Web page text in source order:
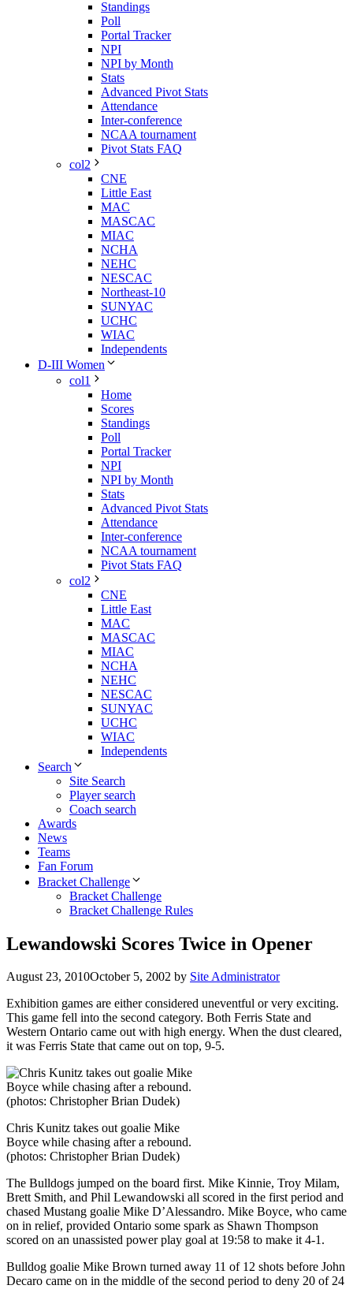
Standings
Poll
Portal Tracker
NPI
NPI by Month
Stats
Advanced Pivot Stats
Attendance
Inter-conference
NCAA tournament
Pivot Stats FAQ
col2
CNE
Little East
MAC
MASCAC
MIAC
NCHA
NEHC
NESCAC
Northeast-10
SUNYAC
UCHC
WIAC
Independents
D-III Women
col1
Home
Scores
Standings
Poll
Portal Tracker
NPI
NPI by Month
Stats
Advanced Pivot Stats
Attendance
Inter-conference
NCAA tournament
Pivot Stats FAQ
col2
CNE
Little East
MAC
MASCAC
MIAC
NCHA
NEHC
NESCAC
SUNYAC
UCHC
WIAC
Independents
Search
Site Search
Player search
Coach search
Awards
News
Teams
Fan Forum
Bracket Challenge
Bracket Challenge
Bracket Challenge Rules
Lewandowski Scores Twice in Opener
August 23, 2010October 5, 2002 by Site Administrator
Exhibition games are either considered uneventful or very exciting.
This game fell into the second category. Both Ferris State and
Western Ontario came out with high energy. When the dust cleared,
it was Ferris State that came out on top, 9-5.
Chris Kunitz takes out goalie Mike
Boyce while chasing after a rebound.
(photos: Christopher Brian Dudek)
The Bulldogs jumped on the board first. Mike Kinnie, Troy Milam,
Brett Smith, and Phil Lewandowski all scored in the first period and
chased Mustang goalie Mike D’Alessandro. Mike Boyce, who came
on in relief, provided Ontario some spark as Shawn Thompson
scored on an unassisted power play goal at 19:58 to make it 4-1.
Bulldog goalie Mike Brown turned away 11 of 12 shots before John
Decaro came on in the middle of the second period to deny 20 of 24